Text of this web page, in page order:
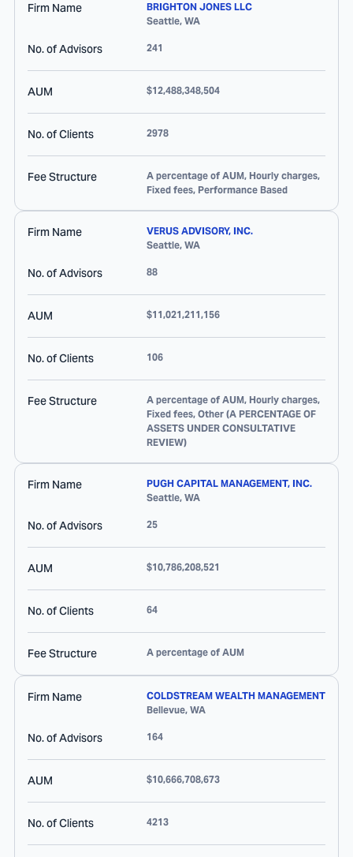
Firm Name
BRIGHTON JONES LLC
Seattle, WA
No. of Advisors 241
AUM $12,488,348,504
No. of Clients 2978
Fee Structure
A percentage of AUM, Hourly charges,
Fixed fees, Performance Based
Firm Name
VERUS ADVISORY, INC.
Seattle, WA
No. of Advisors 88
AUM $11,021,211,156
No. of Clients 106
Fee Structure
A percentage of AUM, Hourly charges,
Fixed fees, Other (A PERCENTAGE OF
ASSETS UNDER CONSULTATIVE
REVIEW)
Firm Name
PUGH CAPITAL MANAGEMENT, INC.
Seattle, WA
No. of Advisors 25
AUM $10,786,208,521
No. of Clients 64
Fee Structure A percentage of AUM
Firm Name
COLDSTREAM WEALTH MANAGEMENT
Bellevue, WA
No. of Advisors 164
AUM $10,666,708,673
No. of Clients 4213